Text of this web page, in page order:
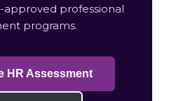
approved professional
programs.
HR Assessment